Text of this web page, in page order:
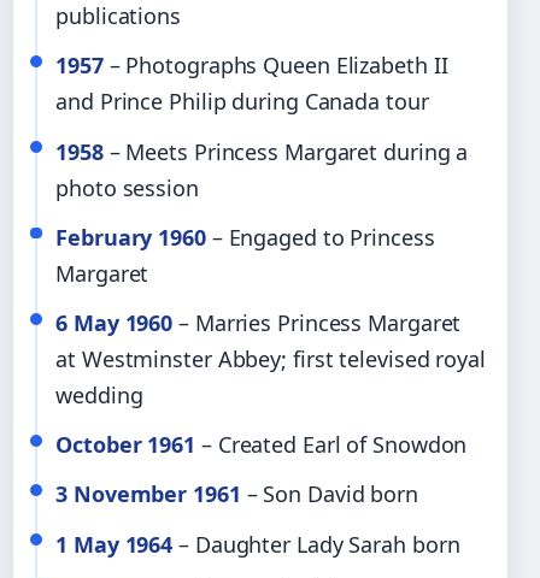
publications
1957– Photographs Queen Elizabeth II
and Prince Philip during Canada tour
1958– Meets Princess Margaret during a
photo session
February 1960– Engaged to Princess
Margaret
6 May 1960 – Marries Princess Margaret
at Westminster Abbey; first televised royal
wedding
October 1961 – Created Earl of Snowdon
3 November 1961 – Son David born
1 May 1964 – Daughter Lady Sarah born